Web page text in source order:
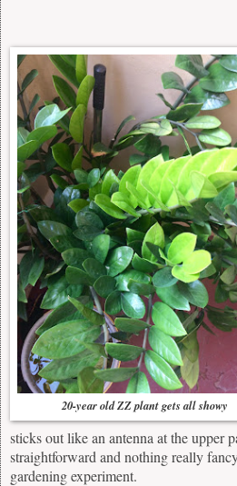
20-year old ZZ plant gets all showy
sticks out like an antenna at the upper
straightforward and nothing really
gardening experiment.